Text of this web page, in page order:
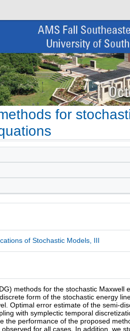
for
of Stochastic Models, III
methods for the stochastic Maxwell
form of the stochastic energy
Optimal error estimate of the semi-
with symplectic temporal
the performance of the proposed
for all cases. In addition, we